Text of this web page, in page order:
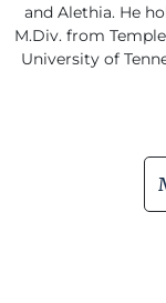
and Alethia. He
M.Div. from
University of